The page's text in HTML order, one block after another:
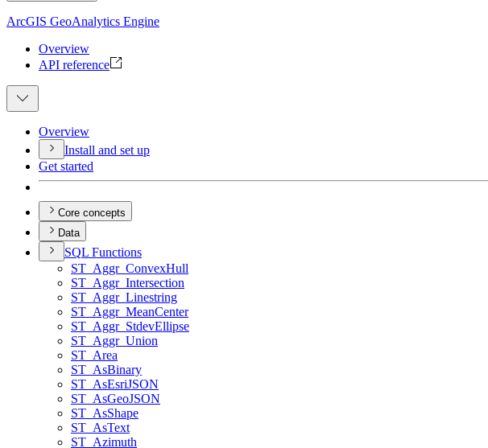
ArcGIS GeoAnalytics Engine
Overview
API reference
Overview
Install and set up
Get started
Core concepts
Data
SQL Functions
ST _Aggr_ConvexHull
ST _Aggr_Intersection
ST _Aggr_Linestring
ST _Aggr_MeanCenter
ST _Aggr_StdevEllipse
ST _Aggr_Union
ST _Area
ST _AsBinary
ST _AsEsriJSON
ST _AsGeoJSON
ST _AsShape
ST _AsText
ST _Azimuth